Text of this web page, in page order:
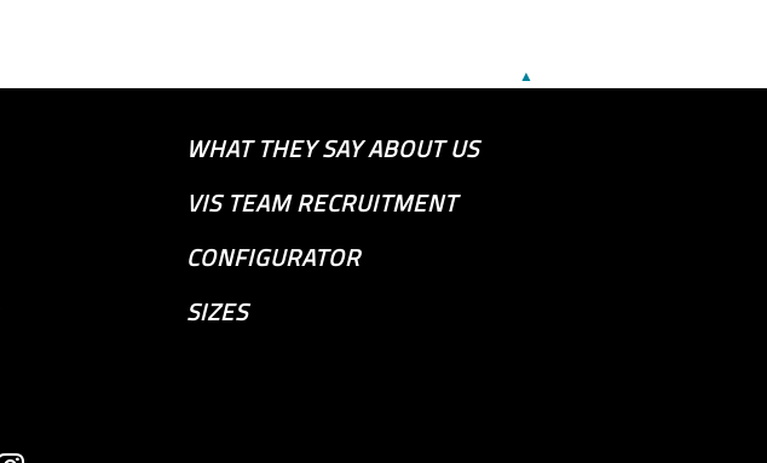
▲
WHAT THEY SAY ABOUT US
VIS TEAM RECRUITMENT
CONFIGURATOR
SIZES